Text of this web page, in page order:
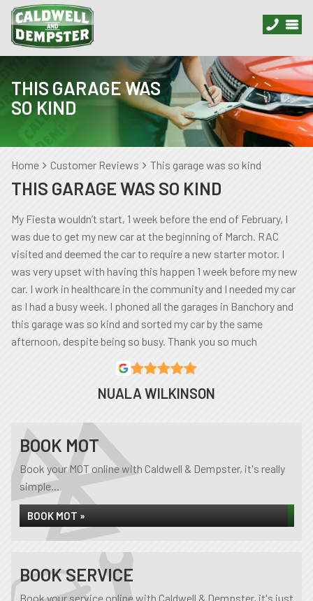
THIS GARAGE WAS
SO KIND
Home Customer Reviews This garage was so kind
THIS GARAGE WAS SO KIND
My Fiesta wouldn’t start, 1 week before the end of February, I
was due to get my new car at the beginning of March. RAC
visited and deemed the car to require a new starter motor. I
was very upset with having this happen 1 week before my new
car. I work in healthcare in the community and I needed my car
as I had a busy week. I phoned all the garages in Banchory and
this garage was so kind and sorted my car by the same
afternoon, despite being so busy. Thank you so much
NUALA WILKINSON
BOOK MOT
Book your MOT online with Caldwell & Dempster, it's really
simple...
BOOK MOT »
BOOK SERVICE
Book your service online with Caldwell & Dempster, it's just